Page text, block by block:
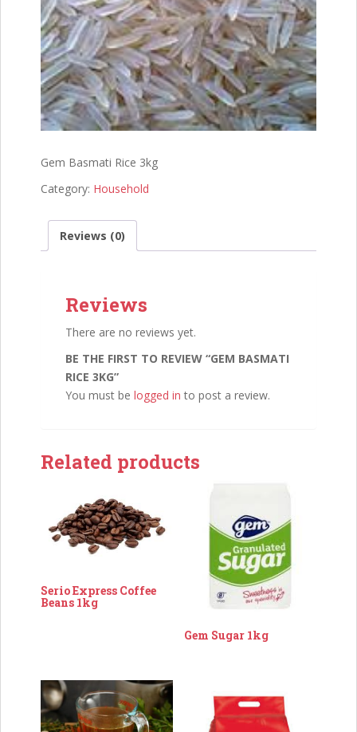
Gem Basmati Rice 3kg
Category: Household
Reviews (0)
Reviews
There are no reviews yet.
BE THE FIRST TO REVIEW “GEM BASMATI
RICE 3KG”
You must be logged in to post a review.
Related products
Serio Express Coffee
Beans 1kg
Gem Sugar 1kg